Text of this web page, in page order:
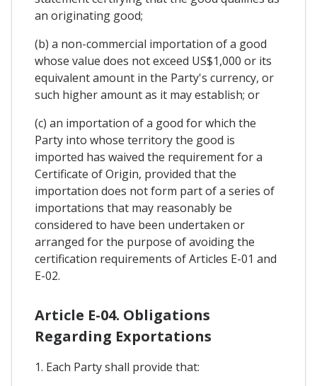
an originating good;
(b) a non-commercial importation of a good
whose value does not exceed US$1,000 or its
equivalent amount in the Party's currency, or
such higher amount as it may establish; or
(c) an importation of a good for which the
Party into whose territory the good is
imported has waived the requirement for a
Certificate of Origin, provided that the
importation does not form part of a series of
importations that may reasonably be
considered to have been undertaken or
arranged for the purpose of avoiding the
certification requirements of Articles E-01 and
E-02.
Article E-04. Obligations
Regarding Exportations
1. Each Party shall provide that: